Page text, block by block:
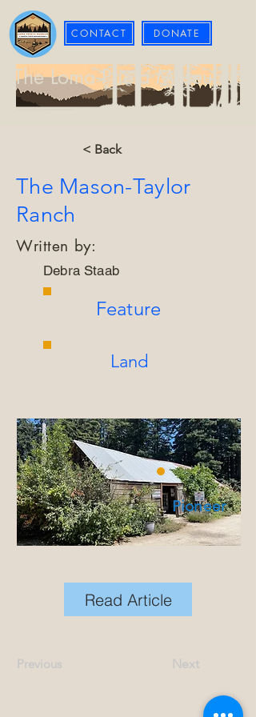
CONTACT DONATE
The Loma Prieta Museum
< Back
The Mason-Taylor
Ranch
Written by:
Debra Staab
Feature
Land
Pioneer
Read Article
Previous Next